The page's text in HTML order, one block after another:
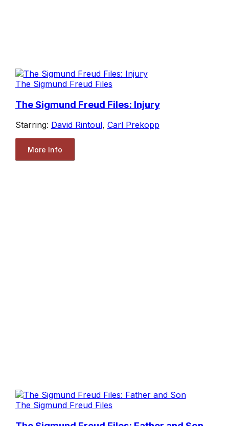
The Sigmund Freud Files
The Sigmund Freud Files: Injury
Starring: David Rintoul, Carl Prekopp
More Info
The Sigmund Freud Files